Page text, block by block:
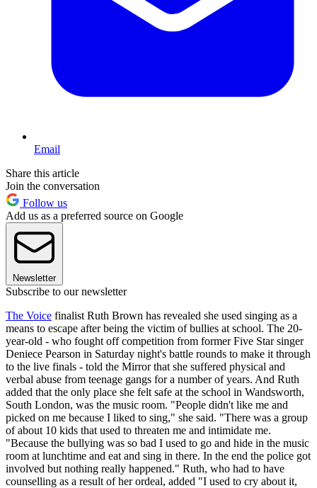
Email
Share this article
Join the conversation
Follow us
Add us as a preferred source on Google
Newsletter
Subscribe to our newsletter
The Voice finalist Ruth Brown has revealed she used singing as a
means to escape after being the victim of bullies at school. The 20-
year-old - who fought off competition from former Five Star singer
Deniece Pearson in Saturday night's battle rounds to make it through
to the live finals - told the Mirror that she suffered physical and
verbal abuse from teenage gangs for a number of years. And Ruth
added that the only place she felt safe at the school in Wandsworth,
South London, was the music room. "People didn't like me and
picked on me because I liked to sing," she said. "There was a group
of about 10 kids that used to threaten me and intimidate me.
"Because the bullying was so bad I used to go and hide in the music
room at lunchtime and eat and sing in there. In the end the police got
involved but nothing really happened." Ruth, who had to have
counselling as a result of her ordeal, added "I used to cry about it,